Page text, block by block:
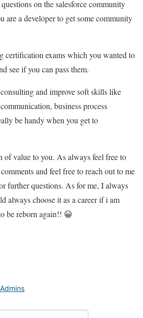
on the salesforce community
are a developer to get some community
certification exams which you wanted to
see if you can pass them.
and improve soft skills like
business process
be handy when you get to
of value to you. As always feel free to
and feel free to reach out to me
further questions. As for me, I always
always choose it as a career if i am
be reborn again!! 😀